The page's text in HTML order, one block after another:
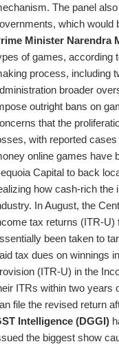
The panel
which would
Minister Narendra
of games, according
process, including
broader
outright bans on
that the
with reported
online games have
Capital to back
how cash-rich the
In August, the
tax returns (ITR-U)
been taken to
tax dues on winnings
(ITR-U) in the
ITRs within two years
file the revised return
Intelligence (DGGI)
the biggest show